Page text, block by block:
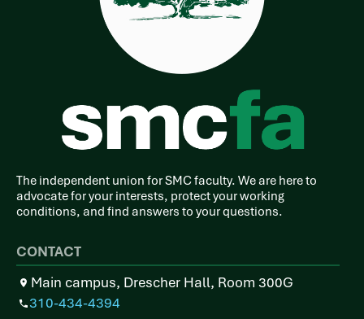
The independent union for SMC faculty. We are here to
advocate for your interests, protect your working
conditions, and find answers to your questions.
CONTACT
Main campus, Drescher Hall, Room 300G
310-434-4394